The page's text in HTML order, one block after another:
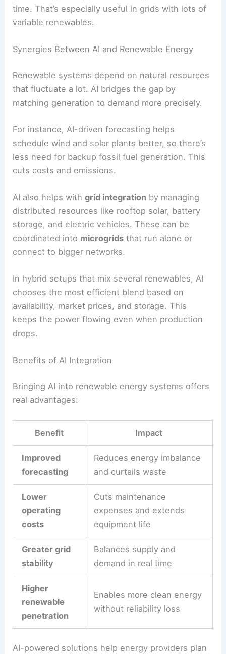
AI-powered decision-support systems balance
time. That’s especially useful in grids with lots of
Synergies Between AI and Renewable Energy
that fluctuate a lot. AI bridges the gap by
matching generation to demand more precisely.
For instance,AI-driven forecasting
less need for backup fossil fuel generation. This
cuts costs and emissions.
AI also helps withgrid integrationby managing
distributed resources like rooftop solar, battery
coordinated intomicrogridsthat run alone or
connect to bigger networks.
In hybrid setups that mix several renewables, AI
chooses the most efficient blend based on
keeps the power flowing even when production
Benefits of AI Integration
Benefit Impact
Improved
forecasting
Reduces energy imbalance
and curtails waste
Lower
operating
costs
Cuts maintenance
expenses and extends
equipment life
Greater grid
stability
Balances supply and
demand in real time
Higher
without reliability loss